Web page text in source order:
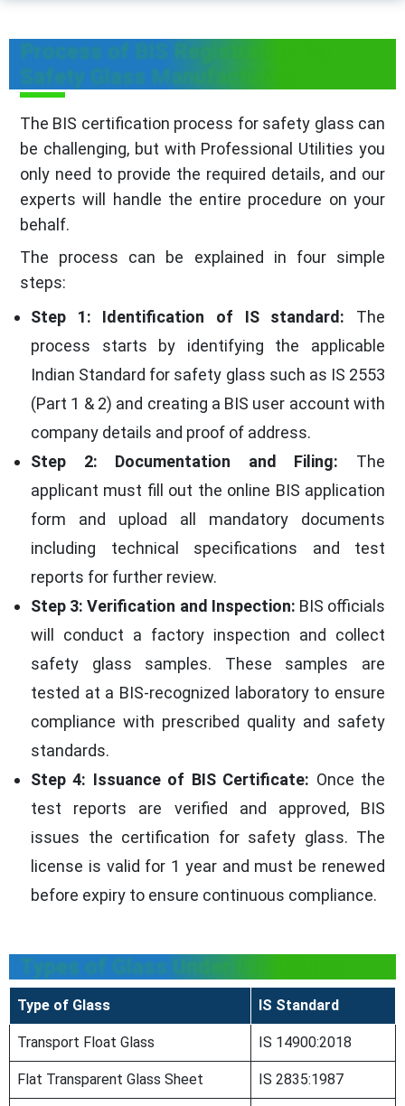
Process of BIS Registration for
Safety Glass Manufacturers
The BIS certification process for safety glass can
be challenging, but with Professional Utilities you
only need to provide the required details, and our
experts will handle the entire procedure on your
behalf.
The process can be explained in four simple
steps:
Step 1: Identification of IS standard: The
process starts by identifying the applicable
Indian Standard for safety glass such as IS 2553
(Part 1 & 2) and creating a BIS user account with
company details and proof of address.
Step 2: Documentation and Filing: The
applicant must fill out the online BIS application
form and upload all mandatory documents
including technical specifications and test
reports for further review.
Step 3: Verification and Inspection: BIS officials
will conduct a factory inspection and collect
safety glass samples. These samples are
tested at a BIS-recognized laboratory to ensure
compliance with prescribed quality and safety
standards.
Step 4: Issuance of BIS Certificate: Once the
test reports are verified and approved, BIS
issues the certification for safety glass. The
license is valid for 1 year and must be renewed
before expiry to ensure continuous compliance.
Types of Glass Under ISI Scheme
Type of Glass IS Standard
Transport Float Glass IS 14900:2018
Flat Transparent Glass Sheet IS 2835:1987